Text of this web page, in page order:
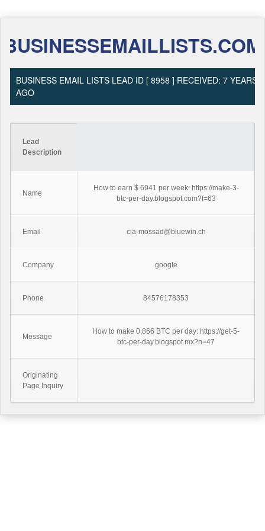
BUSINESSEMAILLISTS.COM
BUSINESS EMAIL LISTS LEAD ID [ 8958 ] RECEIVED: 7 YEARS
AGO
Lead
Description
Name
How to earn $ 6941 per week: https://make-3-
btc-per-day.blogspot.com?f=63
Email cia-mossad@bluewin.ch
Company google
Phone 84576178353
Message
How to make 0,866 BTC per day: https://get-5-
btc-per-day.blogspot.mx?n=47
Originating
Page Inquiry